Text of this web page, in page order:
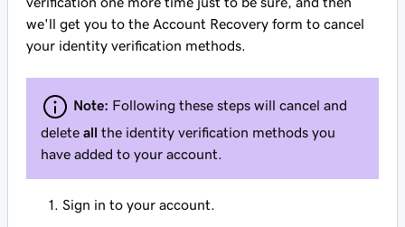
we'll get you to the Account Recovery form to cancel
your identity verification methods.
Note: Following these steps will cancel and
delete all the identity verification methods you
have added to your account.
Sign in to your account.